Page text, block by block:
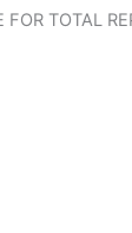
FOR TOTAL